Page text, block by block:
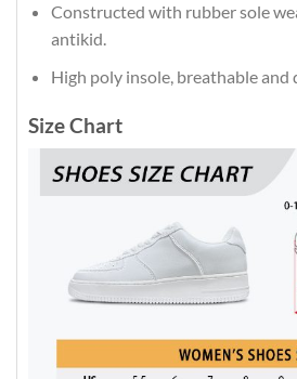
Constructed with rubber sole
antikid.
High poly insole, breathable and
Size Chart